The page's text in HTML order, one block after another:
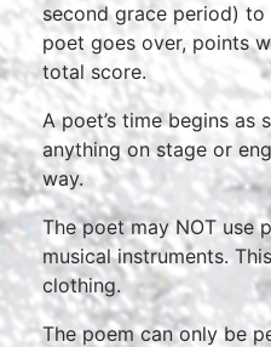
second grace period)
poet goes over, points
total score.
A poet’s time begins as
anything on stage or
way.
The poet may NOT use
musical instruments.
clothing.
The poem can only be